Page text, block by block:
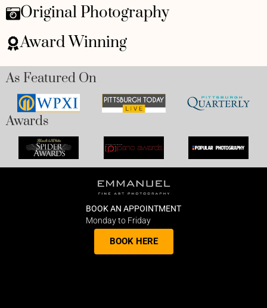
Original Photography
Award Winning
As Featured On
Awards
BOOK AN APPOINTMENT
Monday to Friday
BOOK HERE